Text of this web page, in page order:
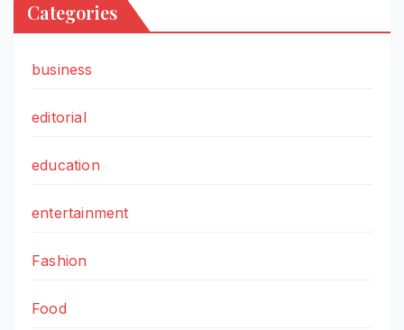
Categories
business
editorial
education
entertainment
Fashion
Food